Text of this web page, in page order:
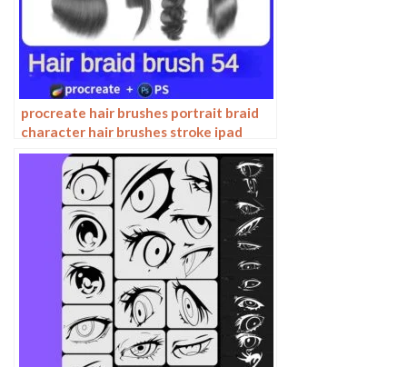
procreate hair brushes portrait braid
character hair brushes stroke ipad
hand drawing painting ps brushes